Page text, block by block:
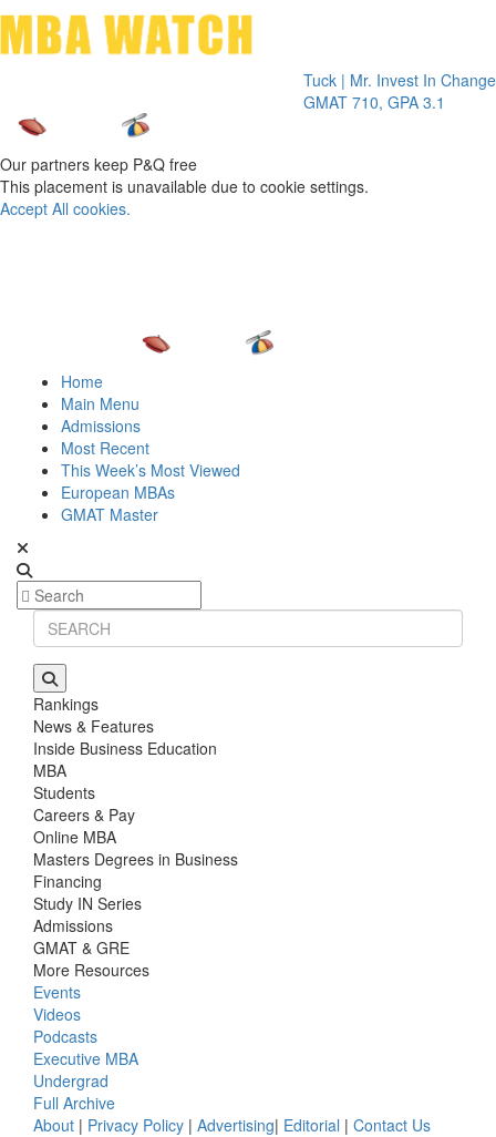
Tuck | Mr. Invest In Change
GMAT 710, GPA 3.1
Tuck |
GRE
Our partners keep P&Q free
This placement is unavailable due to cookie settings.
Accept All cookies.
Home
Main Menu
Admissions
Most Recent
This Week’s Most Viewed
European MBAs
GMAT Master
Rankings
News & Features
Inside Business Education
MBA
Students
Careers & Pay
Online MBA
Masters Degrees in Business
Financing
Study IN Series
Admissions
GMAT & GRE
More Resources
Events
Videos
Podcasts
Executive MBA
Undergrad
Full Archive
About | Privacy Policy | Advertising| Editorial | Contact Us